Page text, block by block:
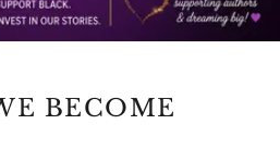
BECOME